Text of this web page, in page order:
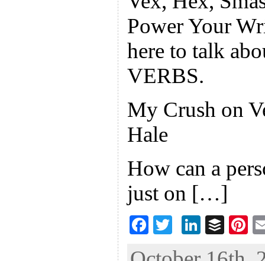
Power Your
here to talk
VERBS.
My Crush on
Hale
How can a
just on […]
F
Li
B
Pi